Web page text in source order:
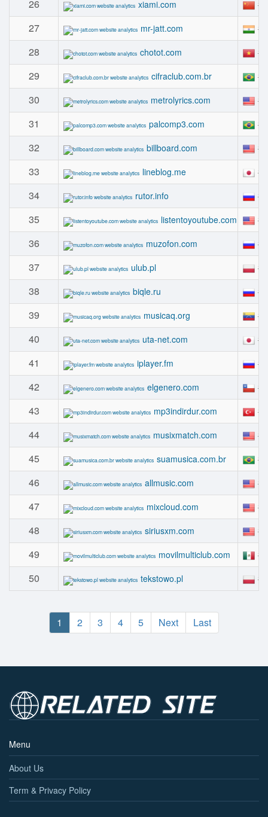
26
xiami.com
27
mr-jatt.com
28
chotot.com
29
cifraclub.com.br
30
metrolyrics.com
31
palcomp3.com
32
billboard.com
33
lineblog.me
34
rutor.info
35
listentoyoutube.com
36
muzofon.com
37
ulub.pl
38
biqle.ru
39
musicaq.org
40
uta-net.com
41
iplayer.fm
42
elgenero.com
43
mp3indirdur.com
44
musixmatch.com
45
suamusica.com.br
46
allmusic.com
47
mixcloud.com
48
siriusxm.com
49
movilmulticlub.com
50
tekstowo.pl
1 2 3 4 5 Next Last
Menu
About Us
Term & Privacy Policy